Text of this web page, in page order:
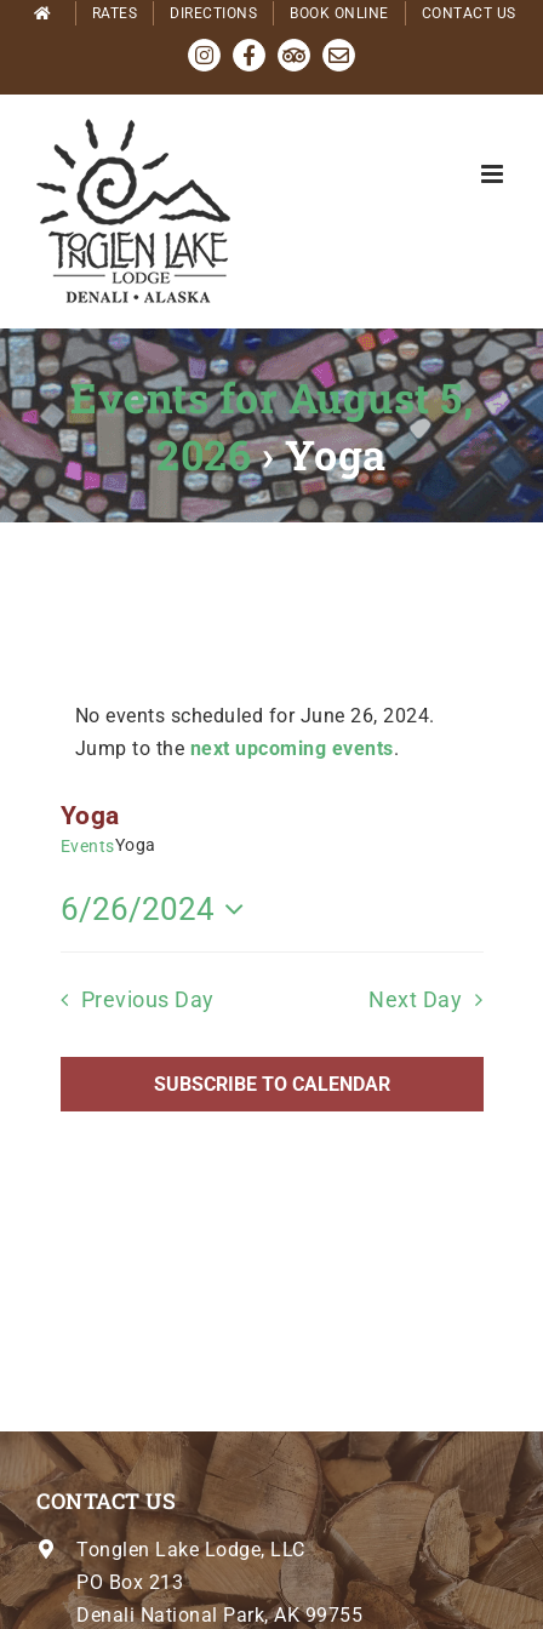
Skip
RATES DIRECTIONS BOOK ONLINE CONTACT US
InstagramFacebookTripadvisor
Email
Events for August 5,
2026› Yoga
No events scheduled for June 26, 2024.
Jump to the next upcoming events.
Yoga
EventsYoga
Navigation
6/26/2024
Previous Day Next Day
SUBSCRIBE TO CALENDAR
CONTACT US
Tonglen Lake Lodge, LLC
PO Box 213
Denali National Park, AK 99755